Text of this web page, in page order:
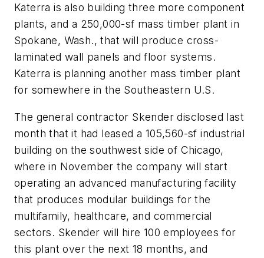
Katerra is also building three more component
plants, and a 250,000-sf mass timber plant in
Spokane, Wash., that will produce cross-
laminated wall panels and floor systems.
Katerra is planning another mass timber plant
for somewhere in the Southeastern U.S.
The general contractor Skender disclosed last
month that it had leased a 105,560-sf industrial
building on the southwest side of Chicago,
where in November the company will start
operating an advanced manufacturing facility
that produces modular buildings for the
multifamily, healthcare, and commercial
sectors. Skender will hire 100 employees for
this plant over the next 18 months, and